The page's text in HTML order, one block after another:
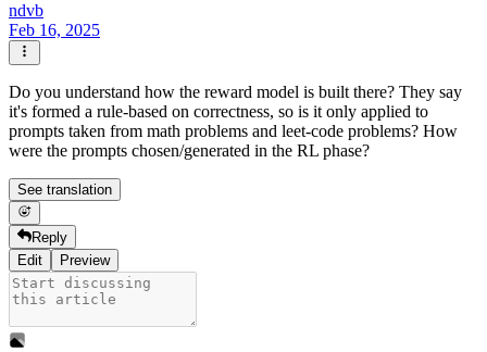
ndvb
Feb 16, 2025
Do you understand how the reward model is built there? They say
it's formed a rule-based on correctness, so is it only applied to
prompts taken from math problems and leet-code problems? How
were the prompts chosen/generated in the RL phase?
See translation
Reply
Edit
Preview